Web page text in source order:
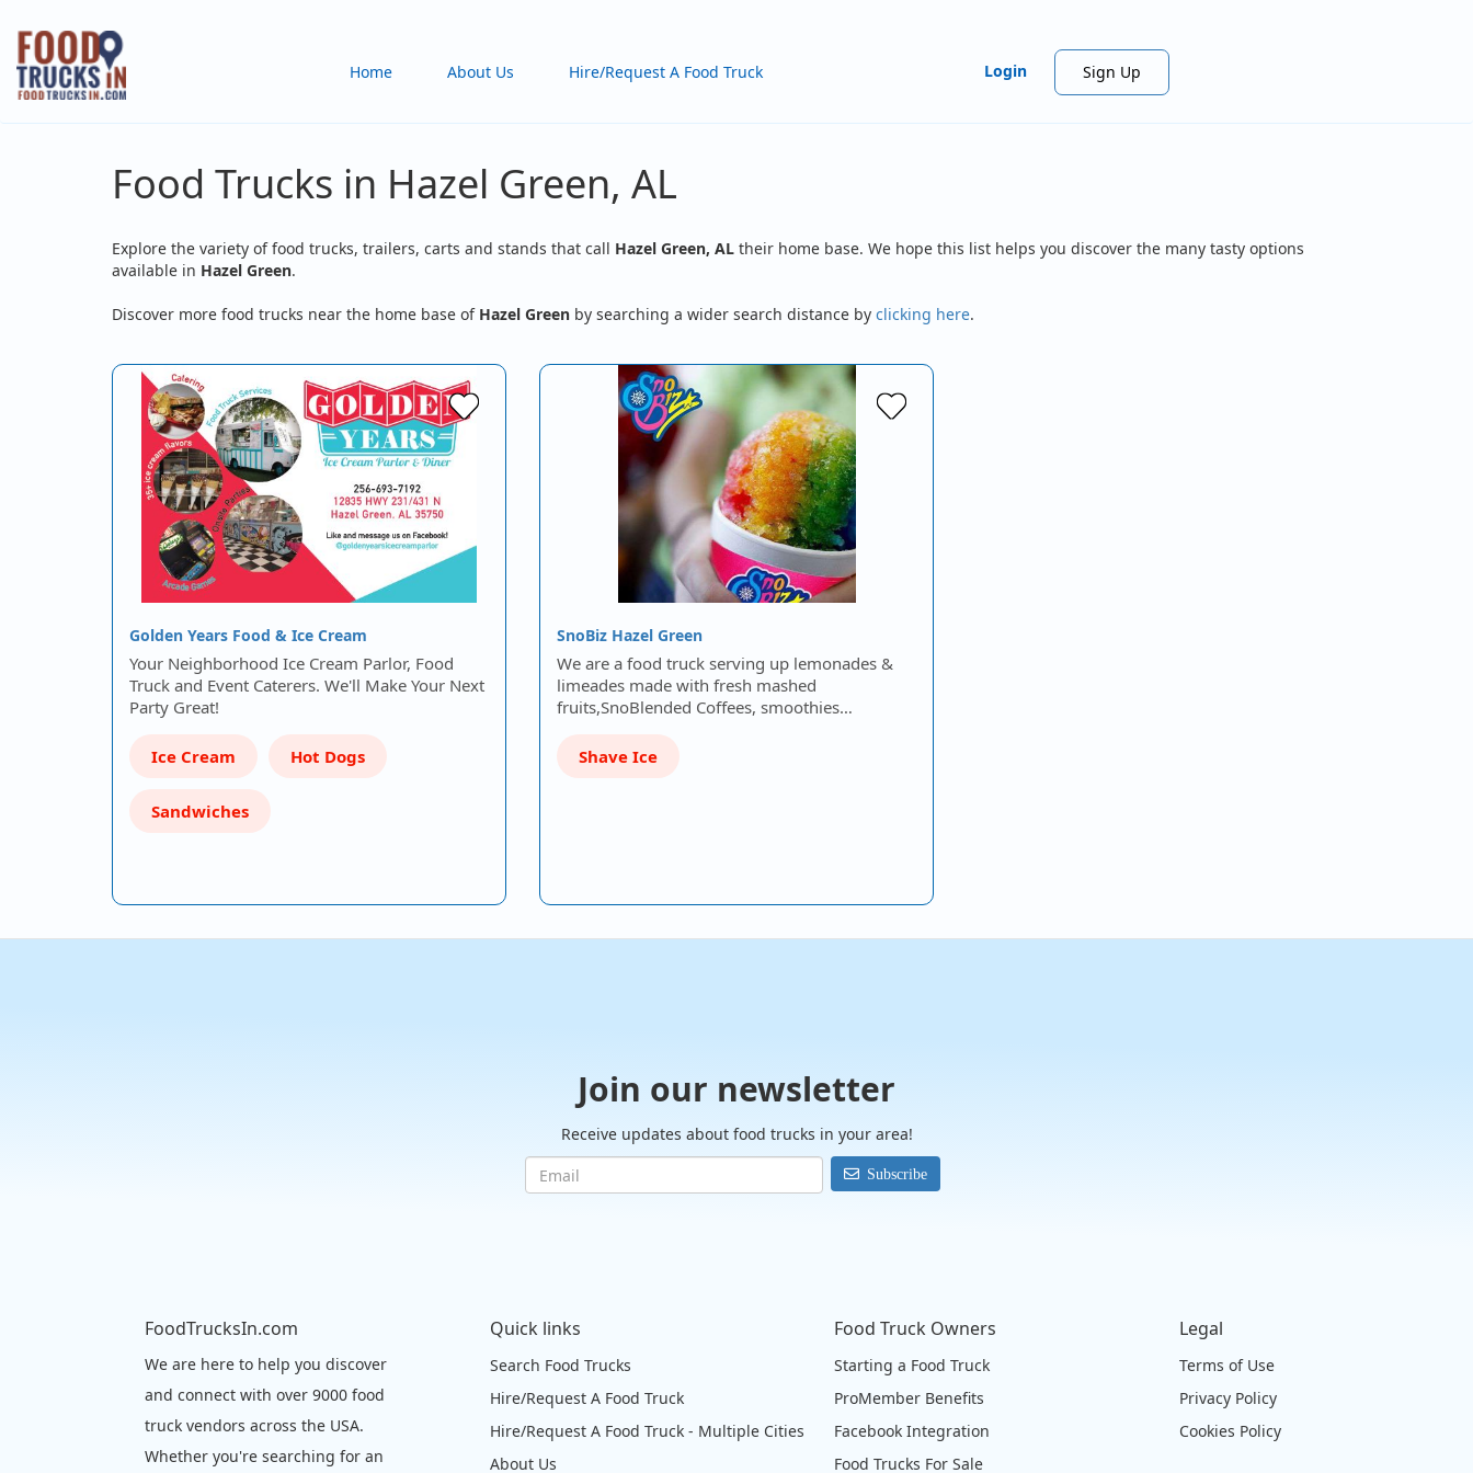
Skip
main
content
Home About Us Hire/Request A Food Truck Login Sign Up
Food Trucks in Hazel Green, AL
Explore the variety of food trucks, trailers, carts and stands that call Hazel Green, AL their home base. We hope this list helps you discover the many tasty options
available in Hazel Green.
Discover more food trucks near the home base of Hazel Green by searching a wider search distance by clicking here.
Golden Years Food & Ice Cream
Your Neighborhood Ice Cream Parlor, Food
Truck and Event Caterers. We'll Make Your Next
Party Great!
Ice Cream Hot Dogs
Sandwiches
SnoBiz Hazel Green
We are a food truck serving up lemonades &
limeades made with fresh mashed
fruits,SnoBlended Coffees, smoothies…
Shave Ice
Join our newsletter
Receive updates about food trucks in your area!
Subscribe
FoodTrucksIn.com
We are here to help you discover
and connect with over 9000 food
truck vendors across the USA.
Whether you're searching for an
Quick links
Search Food Trucks
Hire/Request A Food Truck
Hire/Request A Food Truck - Multiple Cities
About Us
Food Truck Owners
Starting a Food Truck
ProMember Benefits
Facebook Integration
Food Trucks For Sale
Legal
Terms of Use
Privacy Policy
Cookies Policy